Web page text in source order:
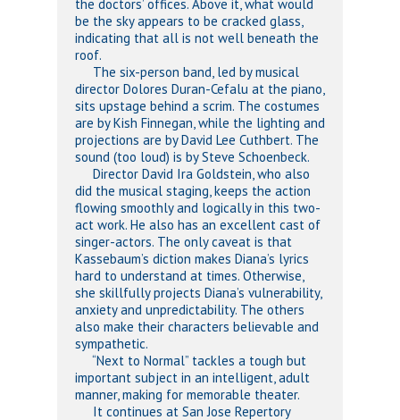
the doctors’ offices. Above it, what would
be the sky appears to be cracked glass,
indicating that all is not well beneath the
roof.
The six-person band, led by musical
director Dolores Duran-Cefalu at the piano,
sits upstage behind a scrim. The costumes
are by Kish Finnegan, while the lighting and
projections are by David Lee Cuthbert. The
sound (too loud) is by Steve Schoenbeck.
Director David Ira Goldstein, who also
did the musical staging, keeps the action
flowing smoothly and logically in this two-
act work. He also has an excellent cast of
singer-actors. The only caveat is that
Kassebaum’s diction makes Diana’s lyrics
hard to understand at times. Otherwise,
she skillfully projects Diana’s vulnerability,
anxiety and unpredictability. The others
also make their characters believable and
sympathetic.
“Next to Normal” tackles a tough but
important subject in an intelligent, adult
manner, making for memorable theater.
It continues at San Jose Repertory